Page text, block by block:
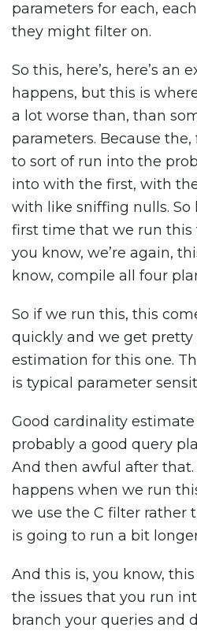
parameters for each,
they might filter on.
So this, here’s, here’s an
happens, but this is
a lot worse than, than
parameters. Because the,
to sort of run into the
into with the first, with
with like sniffing nulls. So
first time that we run this
you know, we’re again,
know, compile all four
So if we run this, this
quickly and we get
estimation for this one.
is typical parameter
Good cardinality
probably a good query
And then awful after
happens when we run
we use the C filter rather
is going to run a bit
And this is, you know,
the issues that you run
branch your queries and